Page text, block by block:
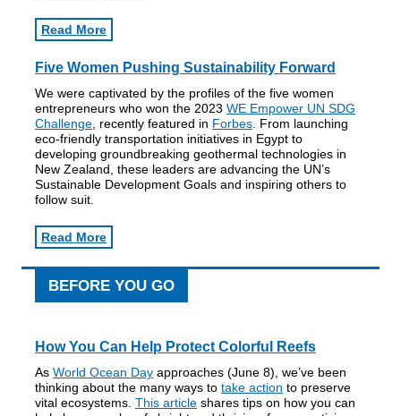
Read More
Five Women Pushing Sustainability Forward
We were captivated by the profiles of the five women
entrepreneurs who won the 2023 WE Empower UN SDG
Challenge , recently featured in Forbes . From launching
eco-friendly transportation initiatives in Egypt to
developing groundbreaking geothermal technologies in
New Zealand, these leaders are advancing the UN’s
Sustainable Development Goals and inspiring others to
follow suit.
Read More
BEFORE YOU GO
How You Can Help Protect Colorful Reefs
As World Ocean Day approaches (June 8), we’ve been
thinking about the many ways to take action to preserve
vital ecosystems. This article shares tips on how you can